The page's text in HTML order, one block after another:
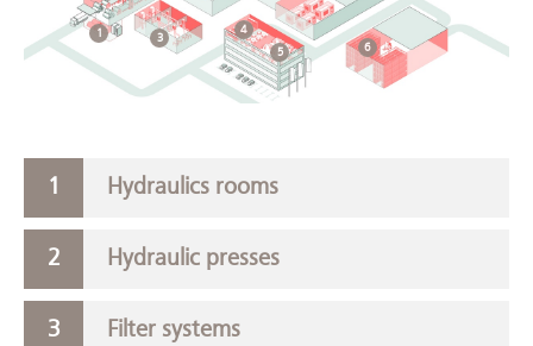
1 3
4
5
6
Hydraulics rooms
Hydraulic presses
Filter systems